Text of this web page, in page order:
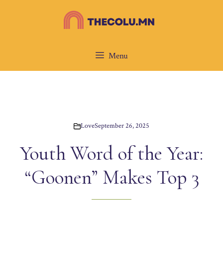
Menu
LoveSeptember 26, 2025
Youth Word of the Year:
“Goonen” Makes Top 3